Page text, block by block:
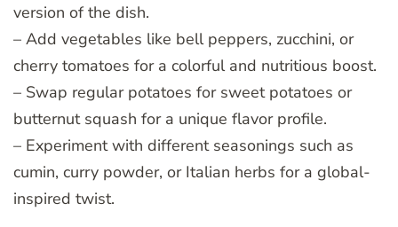
version of the dish.
– Add vegetables like bell peppers, zucchini, or
cherry tomatoes for a colorful and nutritious boost.
– Swap regular potatoes for sweet potatoes or
butternut squash for a unique flavor profile.
– Experiment with different seasonings such as
cumin, curry powder, or Italian herbs for a global-
inspired twist.